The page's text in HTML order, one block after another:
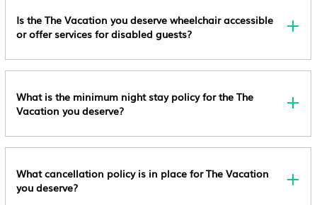
Laundry
Attendees: 6 Special Requests Are Subject To
Availability Upon Check-In And May Incur Additional
Charges; Special Requests Cannot Be Guaranteed
Balconies, Patios, Terraces Which May Not Be
Suitable For Children; If You Have Concerns, We
Arrival To Confirm They Can Accommodate You In A
Our Partner, Vrbo. You Will Receive An Email From
Is the The Vacation you deserve wheelchair accessible
or offer services for disabled guests?
What is the minimum night stay policy for the The
Vacation you deserve?
What cancellation policy is in place for The Vacation
you deserve?